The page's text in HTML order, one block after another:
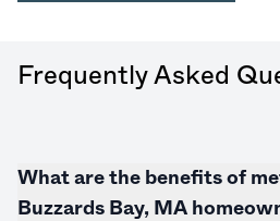
Frequently Asked
What are the benefits of
Buzzards Bay, MA